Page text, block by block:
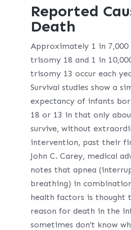
Reported
Death
Approximately 1 in
trisomy 18 and 1 in
trisomy 13 occur each
Survival studies show a
expectancy of infants
18 or 13 in that only
survive, without
intervention, past their
John C. Carey, medical
notes that apnea
breathing) in
health factors is thought
reason for death in the
sometimes don’t know